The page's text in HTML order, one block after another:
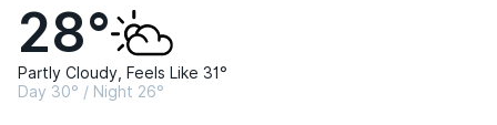
28°
Partly Cloudy, Feels Like 31°
Day 30° / Night 26°